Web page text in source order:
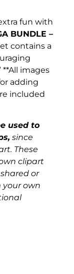
fun with
BUNDLE –
contains a
**All images
adding
included
used to
since
These
clipart
or
your own